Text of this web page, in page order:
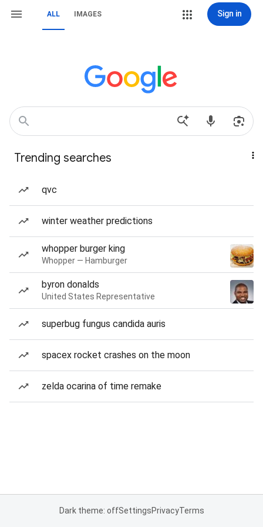
ALL IMAGES Sign in
Trending searches
qvc
winter weather predictions
whopper burger king
Whopper — Hamburger
byron donalds
United States Representative
superbug fungus candida auris
spacex rocket crashes on the moon
zelda ocarina of time remake
Dark theme: offSettingsPrivacyTerms